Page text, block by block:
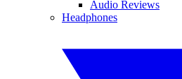
Audio Reviews
Headphones